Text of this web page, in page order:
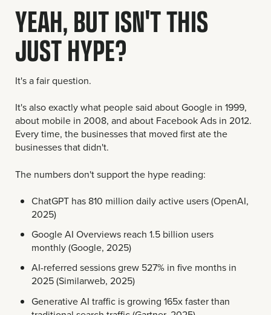
YEAH, BUT ISN'T THIS
JUST HYPE?
It's a fair question.
It's also exactly what people said about Google in 1999,
about mobile in 2008, and about Facebook Ads in 2012.
Every time, the businesses that moved first ate the
businesses that didn't.
The numbers don't support the hype reading:
ChatGPT has 810 million daily active users (OpenAI,
2025)
Google AI Overviews reach 1.5 billion users
monthly (Google, 2025)
AI-referred sessions grew 527% in five months in
2025 (Similarweb, 2025)
Generative AI traffic is growing 165x faster than